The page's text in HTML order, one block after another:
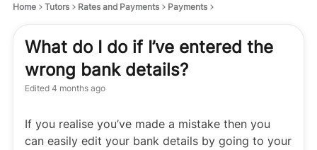
Home Tutors Rates and Payments Payments
What do I do if I’ve entered the
wrong bank details?
Edited 4 months ago
If you realise you’ve made a mistake then you
can easily edit your bank details by going to your